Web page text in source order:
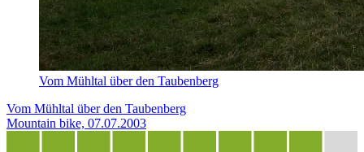
Vom Mühltal über den Taubenberg
Vom Mühltal über den Taubenberg
Mountain bike, 07.07.2003